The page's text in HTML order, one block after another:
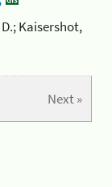
Kaisershot,
Next »